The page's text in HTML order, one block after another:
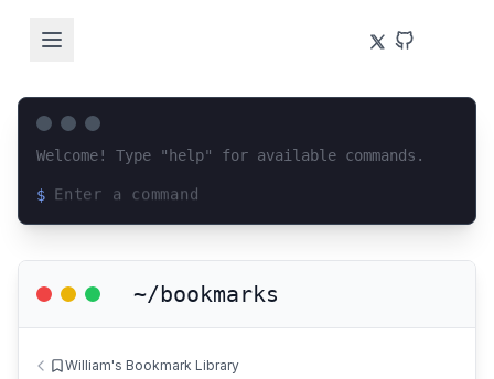
Welcome! Type "help" for available commands.
$
~/bookmarks
William's Bookmark Library